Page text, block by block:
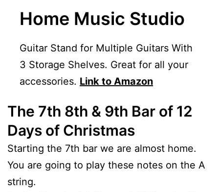
Home Music Studio
Guitar Stand for Multiple Guitars With
3 Storage Shelves. Great for all your
accessories. Link to Amazon
The 7th 8th & 9th Bar of 12
Days of Christmas
Starting the 7th bar we are almost home.
You are going to play these notes on the A
string.